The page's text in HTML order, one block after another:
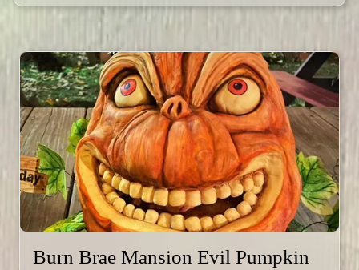
Burn Brae Mansion Evil Pumpkin